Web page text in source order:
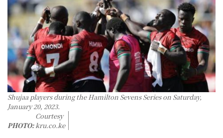
Shujaa players during the Hamilton Sevens Series on Saturday,
January 20, 2023.
PHOTO:
Courtesy
kru.co.ke